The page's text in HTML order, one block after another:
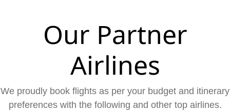
Our Partner
Airlines
We proudly book flights as per your budget and itinerary
preferences with the following and other top airlines.